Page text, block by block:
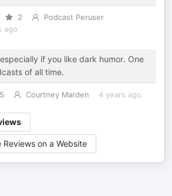
2
Podcast Peruser
ago
if you like dark humor. One
of all time.
5 Courtney Marden 4 years ago
Reviews on a Website